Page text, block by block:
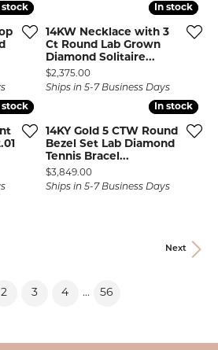
stock
stock In stock
In stock
14KW Necklace with 3
Ct Round Lab Grown
Diamond Solitaire...
Price:
$2,375.00
Ships in 5-7 Business Days
stock
stock In stock
In stock
14KY Gold 5 CTW Round
Bezel Set Lab Diamond
Tennis Bracel...
Price:
$3,849.00
Ships in 5-7 Business Days
Next
2 3 4 ... 56